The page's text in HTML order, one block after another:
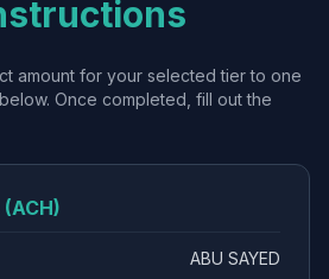
amount for your selected tier to one
Once completed, fill out the
ABU SAYED